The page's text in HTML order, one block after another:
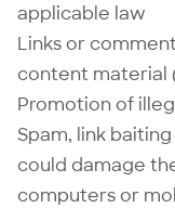
applicable law
Links or
content material
Promotion of
Spam, link
could damage
computers or